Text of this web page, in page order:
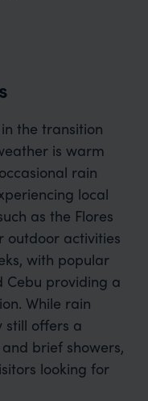
the transition
is warm
rain
local
as the Flores
outdoor activities
with popular
Cebu providing a
While rain
still offers a
brief showers,
looking for